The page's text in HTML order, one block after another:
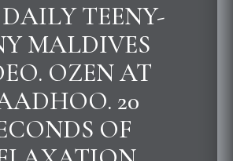
TEENY-
MALDIVES
OZEN AT
20
OF